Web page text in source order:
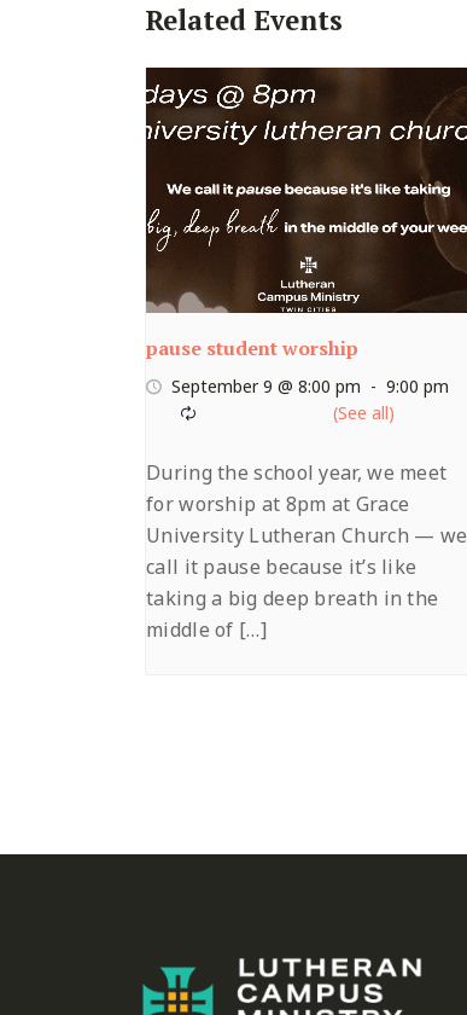
Related Events
pause student worship
September 9 @ 8:00 pm - 9:00 pm
During the school year, we meet
for worship at 8pm at Grace
University Lutheran Church — we
call it pause because it’s like
taking a big deep breath in the
middle of […]